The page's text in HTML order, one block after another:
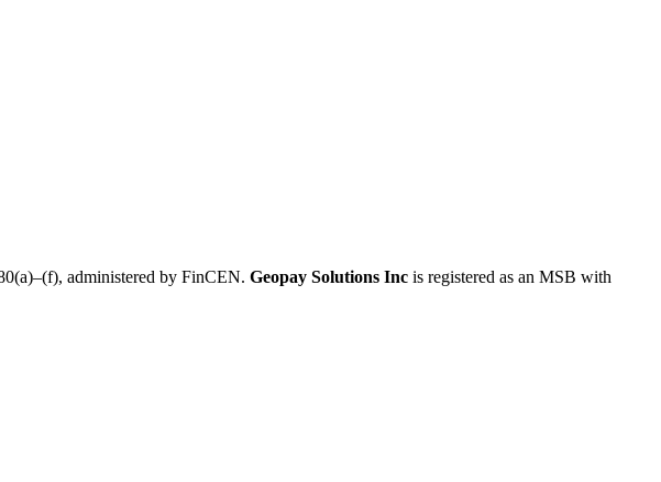
administered by FinCEN. Geopay Solutions Inc is registered as an MSB with